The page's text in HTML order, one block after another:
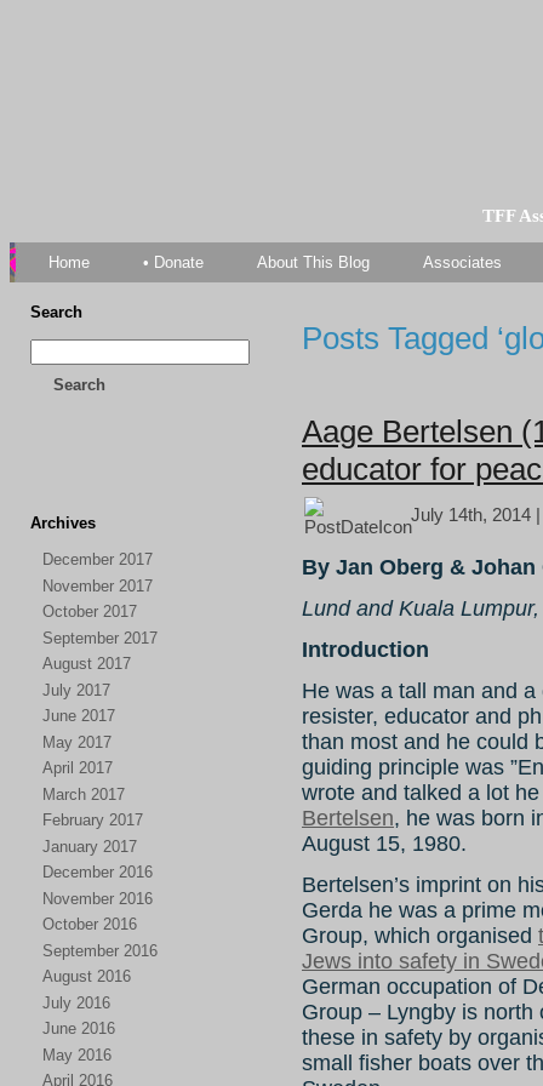
TFF
Home • Donate About This Blog Associates
Search
Search
Archives
December 2017
November 2017
October 2017
September 2017
August 2017
July 2017
June 2017
May 2017
April 2017
March 2017
February 2017
January 2017
December 2016
November 2016
October 2016
September 2016
August 2016
July 2016
June 2016
May 2016
April 2016
Posts Tagged
Aage Bertelsen
educator for
July 14th, 2014
By Jan Oberg & Johan
Lund and Kuala
Introduction
He was a tall man and
resister, educator and
than most and he could
guiding principle was
wrote and talked a lot
Bertelsen, he was born
August 15, 1980.
Bertelsen’s imprint on
Gerda he was a prime
Group, which organised
Jews into safety in
German occupation of
Group – Lyngby is
these in safety by
small fisher boats over